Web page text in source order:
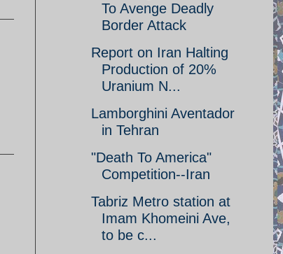
To Avenge Deadly
Border Attack
Report on Iran Halting
Production of 20%
Uranium N...
Lamborghini Aventador
in Tehran
"Death To America"
Competition--Iran
Tabriz Metro station at
Imam Khomeini Ave,
to be c...